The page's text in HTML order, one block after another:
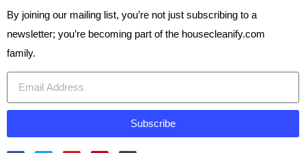
By joining our mailing list, you’re not just subscribing to a
newsletter; you’re becoming part of the housecleanify.com
family.
Subscribe